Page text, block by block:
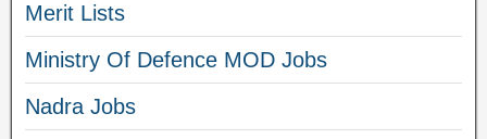
Merit Lists
Ministry Of Defence MOD Jobs
Nadra Jobs